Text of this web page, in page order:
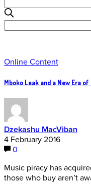
Online Content
Mboko Leak and a New Era
Dzekashu MacViban
4 February 2016
0
Music piracy has
those who buy aren’t